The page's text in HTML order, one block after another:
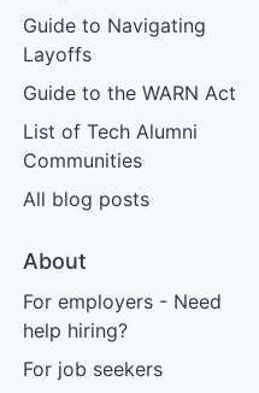
Guide to Navigating
Layoffs
Guide to the WARN Act
List of Tech Alumni
Communities
All blog posts
About
For employers - Need
help hiring?
For job seekers